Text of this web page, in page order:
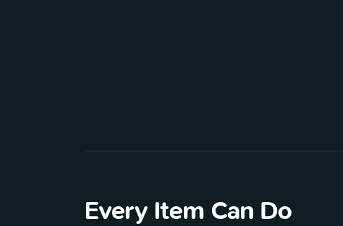
Every Item Can Do